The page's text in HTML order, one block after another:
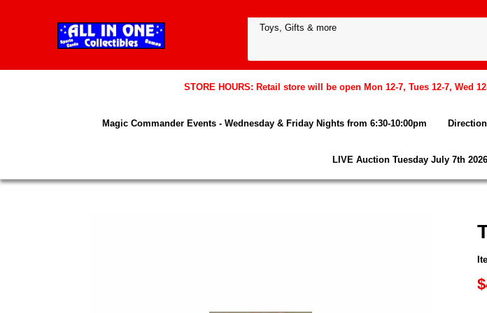
STORE HOURS: Retail store will be open Mon 12-7, Tues 12-7, Wed
Magic Commander Events - Wednesday & Friday Nights from 6:30-10:00pm
LIVE Auction Tuesday July 7th